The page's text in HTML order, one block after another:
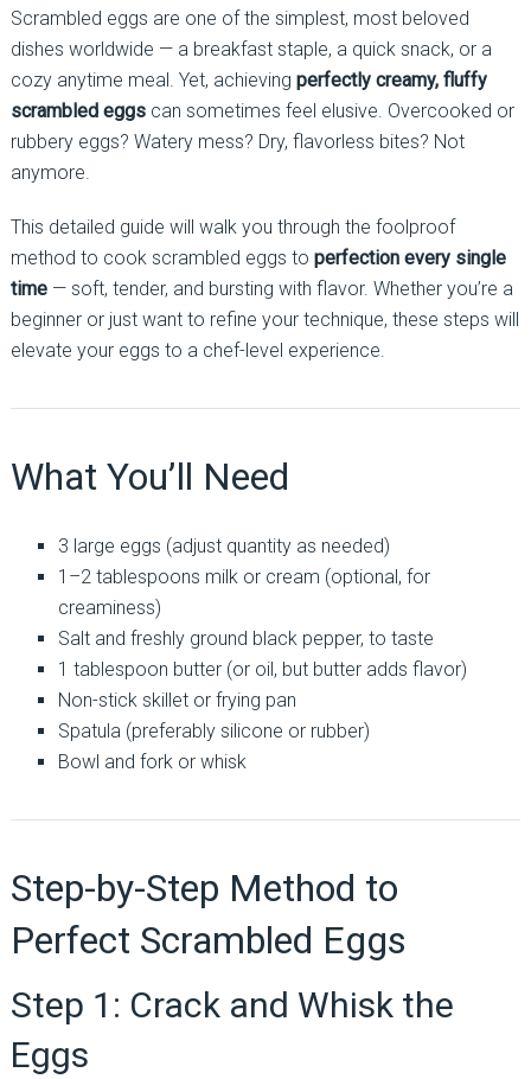
Scrambled eggs are one of the simplest, most beloved
dishes worldwide — a breakfast staple, a quick snack, or a
cozy anytime meal. Yet, achieving perfectly creamy, fluffy
scrambled eggscan sometimes feel elusive. Overcooked or
rubbery eggs? Watery mess? Dry, flavorless bites? Not
anymore.
This detailed guide will walk you through the foolproof
method to cook scrambled eggs to perfection every single
time— soft, tender, and bursting with flavor. Whether you’re a
beginner or just want to refine your technique, these steps will
elevate your eggs to a chef-level experience.
What You’ll Need
3 large eggs (adjust quantity as needed)
1–2 tablespoons milk or cream (optional, for
creaminess)
Salt and freshly ground black pepper, to taste
1 tablespoon butter (or oil, but butter adds flavor)
Non-stick skillet or frying pan
Spatula (preferably silicone or rubber)
Bowl and fork or whisk
Step-by-Step Method to
Perfect Scrambled Eggs
Step 1: Crack and Whisk the
Eggs